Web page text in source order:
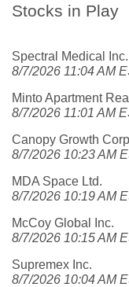
Stocks in Play
Spectral Medical Inc.
8/7/2026 11:04 AM
Minto Apartment
8/7/2026 11:01 AM
Canopy Growth
8/7/2026 10:23 AM
MDA Space Ltd.
8/7/2026 10:19 AM
McCoy Global Inc.
8/7/2026 10:15 AM
Supremex Inc.
8/7/2026 10:04 AM